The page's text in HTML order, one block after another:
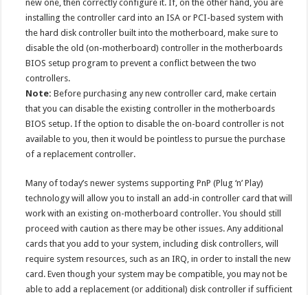
new one, then correctly configure it. If, on the other hand, you are
installing the controller card into an ISA or PCI-based system with
the hard disk controller built into the motherboard, make sure to
disable the old (on-motherboard) controller in the motherboards
BIOS setup program to prevent a conflict between the two
controllers.
Note: Before purchasing any new controller card, make certain
that you can disable the existing controller in the motherboards
BIOS setup. If the option to disable the on-board controller is not
available to you, then it would be pointless to pursue the purchase
of a replacement controller.
Many of today’s newer systems supporting PnP (Plug ‘n’ Play)
technology will allow you to install an add-in controller card that will
work with an existing on-motherboard controller. You should still
proceed with caution as there may be other issues. Any additional
cards that you add to your system, including disk controllers, will
require system resources, such as an IRQ, in order to install the new
card. Even though your system may be compatible, you may not be
able to add a replacement (or additional) disk controller if sufficient